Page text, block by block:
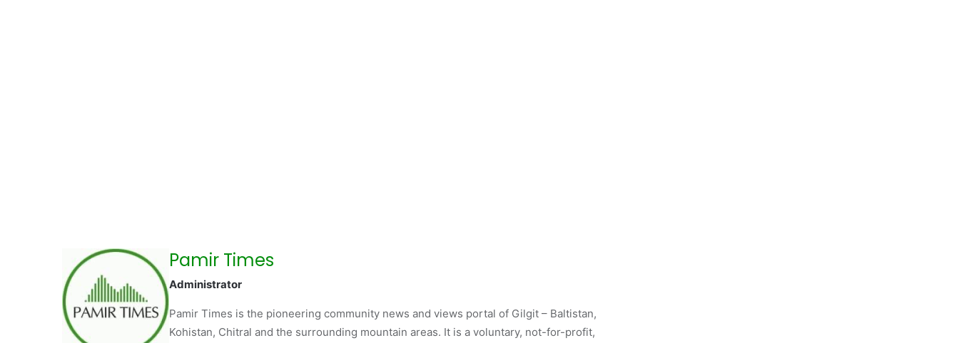
Pamir Times
Administrator
Pamir Times is the pioneering community news and views portal of Gilgit – Baltistan,
Kohistan, Chitral and the surrounding mountain areas. It is a voluntary, not-for-profit,